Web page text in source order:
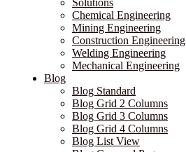
Solutions
Chemical Engineering
Mining Engineering
Construction Engineering
Welding Engineering
Mechanical Engineering
Blog
Blog Standard
Blog Grid 2 Columns
Blog Grid 3 Columns
Blog Grid 4 Columns
Blog List View